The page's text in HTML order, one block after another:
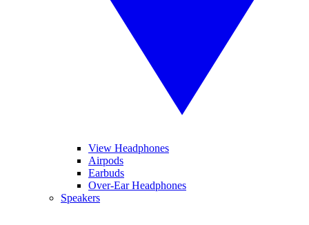
View Headphones
Airpods
Earbuds
Over-Ear Headphones
Speakers